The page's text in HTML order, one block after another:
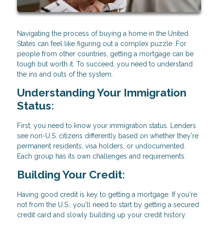
Navigating the process of buying a home in the United
States can feel like figuring out a complex puzzle. For
people from other countries, getting a mortgage can be
tough but worth it. To succeed, you need to understand
the ins and outs of the system.
Understanding Your Immigration
Status:
First, you need to know your immigration status. Lenders
see non-U.S. citizens differently based on whether they're
permanent residents, visa holders, or undocumented.
Each group has its own challenges and requirements.
Building Your Credit:
Having good credit is key to getting a mortgage. If you're
not from the U.S., you'll need to start by getting a secured
credit card and slowly building up your credit history.